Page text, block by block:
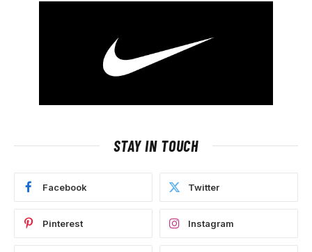
STAY IN TOUCH
Facebook Twitter
Pinterest Instagram